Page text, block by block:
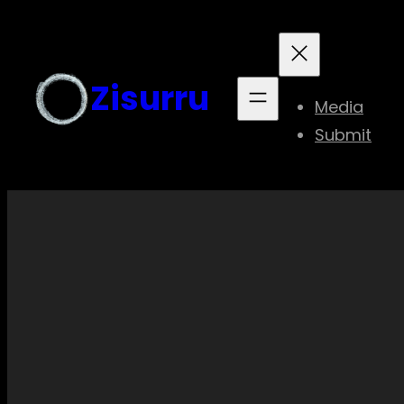
content
Zisurru
Media
Submit